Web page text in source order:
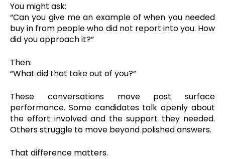
You might ask:
“Can you give me an example of when you needed
buy in from people who did not report into you. How
did you approach it?”
Then:
“What did that take out of you?”
These conversations move past surface
performance. Some candidates talk openly about
the effort involved and the support they needed.
Others struggle to move beyond polished answers.
That difference matters.